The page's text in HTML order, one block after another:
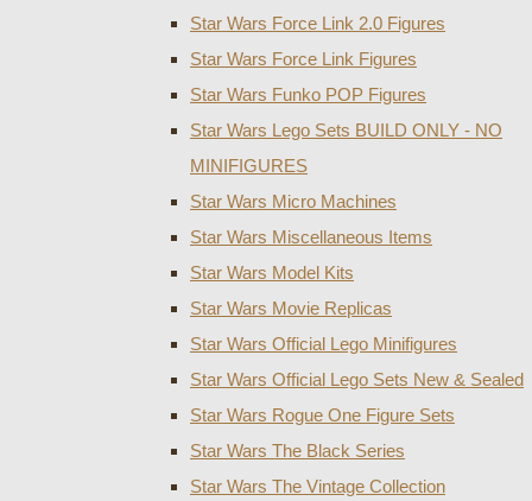
Star Wars Force Link 2.0 Figures
Star Wars Force Link Figures
Star Wars Funko POP Figures
Star Wars Lego Sets BUILD ONLY - NO
MINIFIGURES
Star Wars Micro Machines
Star Wars Miscellaneous Items
Star Wars Model Kits
Star Wars Movie Replicas
Star Wars Official Lego Minifigures
Star Wars Official Lego Sets New & Sealed
Star Wars Rogue One Figure Sets
Star Wars The Black Series
Star Wars The Vintage Collection